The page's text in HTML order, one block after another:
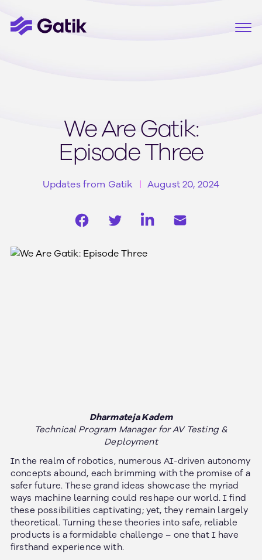
We Are Gatik:
Episode Three
Updates from Gatik August 20, 2024
Dharmateja Kadem
Technical Program Manager for AV Testing &
Deployment
In the realm of robotics, numerous AI-driven autonomy
concepts abound, each brimming with the promise of a
safer future. These grand ideas showcase the myriad
ways machine learning could reshape our world. I find
these possibilities captivating; yet, they remain largely
theoretical. Turning these theories into safe, reliable
products is a formidable challenge – one that I have
firsthand experience with.